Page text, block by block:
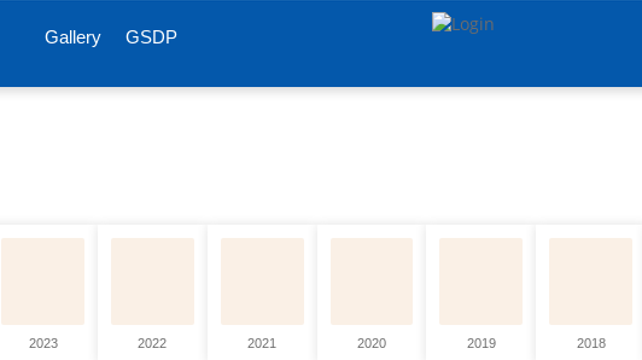
Gallery GSDP
2023 2022 2021 2020 2019 2018